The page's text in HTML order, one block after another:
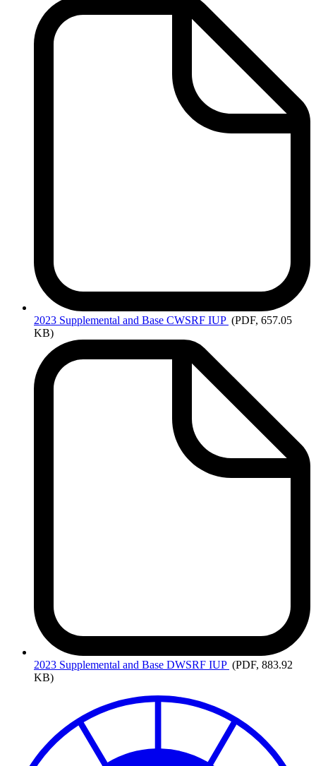
2023 Supplemental and Base CWSRF IUP (PDF, 657.05
KB)
2023 Supplemental and Base DWSRF IUP (PDF, 883.92
KB)